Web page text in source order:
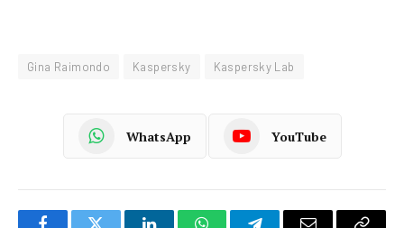
Gina Raimondo Kaspersky Kaspersky Lab
WhatsApp YouTube